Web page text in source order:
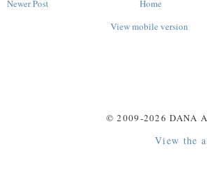
Newer Post
Home
View mobile version
© 2009-2026 DANA
View the